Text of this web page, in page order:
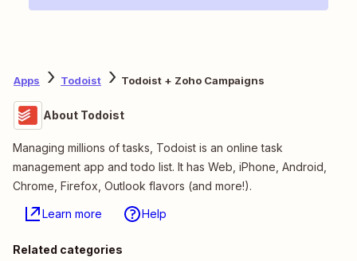
Apps Todoist Todoist + Zoho Campaigns
About Todoist
Managing millions of tasks, Todoist is an online task
management app and todo list. It has Web, iPhone, Android,
Chrome, Firefox, Outlook flavors (and more!).
Learn more Help
Related categories